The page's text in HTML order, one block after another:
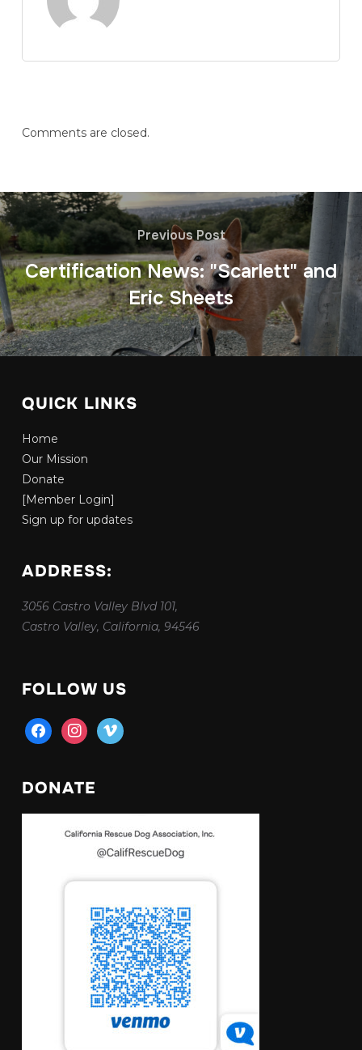
Comments are closed.
Previous Post
Certification News: "Scarlett" and
Eric Sheets
QUICK LINKS
Home
Our Mission
Donate
[Member Login]
Sign up for updates
ADDRESS:
3056 Castro Valley Blvd 101,
Castro Valley, California, 94546
FOLLOW US
facebookinstagram
vimeo
DONATE